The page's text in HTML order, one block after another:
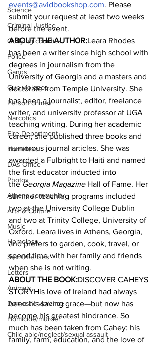
Science
Criminal Justice
Outlying counties
Police
Gangs
Gun violence
Person crimes
Narcotics
Fire Department
Homeless
DAs Office
Photos
Athens community
Arts & Culture
Music
Homeless
Sex Offenses
Letters
Animals
Domestic violence
Homicide/murder
Child able/neglect/sexual assault
events@avidbookshop.com. Please
submit your request at least two weeks
before the event.
ABOUT THE AUTHOR:Leara Rhodes
has been a writer since high school with
degrees in journalism from the
University of Georgia and a masters and
doctorate from Temple University. She
has been a journalist, editor, freelance
writer, and university professor at UGA
teaching writing. During her academic
career, she published three books and
numerous journal articles. She was
awarded a Fulbright to Haiti and named
the first educator inducted into
the Georgia Magazine Hall of Fame. Her
summer teaching programs included
two at the University College Dublin
and two at Trinity College, University of
Oxford. Leara lives in Athens, Georgia,
and prefers to garden, cook, travel, or
spend time with her family and friends
when she is not writing.
ABOUT THE BOOK:DISCOVER CAHEYS
STORYHis love of Ireland had always
been his saving grace—but now has
become his greatest hindrance. So
much has been taken from Cahey: his
family, farm, education, and the love of